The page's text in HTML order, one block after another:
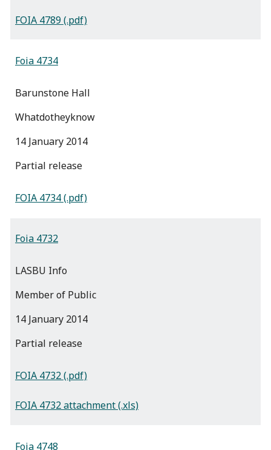
FOIA 4789 (.pdf)
Foia 4734
Barunstone Hall
Whatdotheyknow
14 January 2014
partial release
FOIA 4734 (.pdf)
Foia 4732
LASBU Info
Member of Public
14 January 2014
partial release
FOIA 4732 (.pdf)
FOIA 4732 attachment (.xls)
Foia 4748